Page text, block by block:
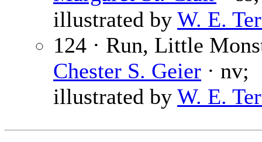
illustrated by W. E.
124 · Run, Little
Chester S. Geier · nv;
illustrated by W. E.